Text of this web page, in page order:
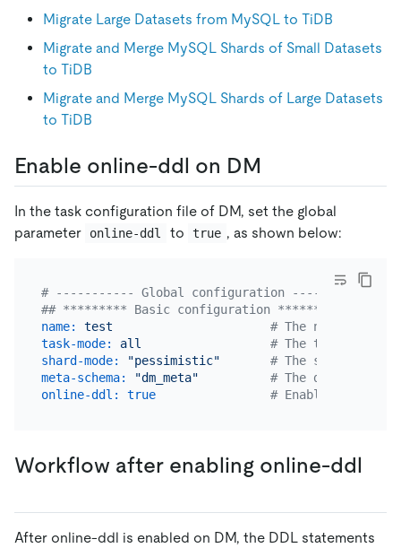
Migrate Large Datasets from MySQL to TiDB
Migrate and Merge MySQL Shards of Small Datasets
to TiDB
Migrate and Merge MySQL Shards of Large Datasets
to TiDB
Enable online-ddl on DM
In the task configuration file of DM, set the global
parameter
online-ddl to true , as shown below:
# ----------- Global configuration -----------
## ********* Basic configuration *********
name:
test
# The name of
task-mode:
all
# The task
shard-mode:
"pessimistic"
# The shard
meta-schema:
"dm_meta"
# The
online-ddl:
true # Enable online-
Workflow after enabling online-ddl
After online-ddl is enabled on DM, the DDL statements